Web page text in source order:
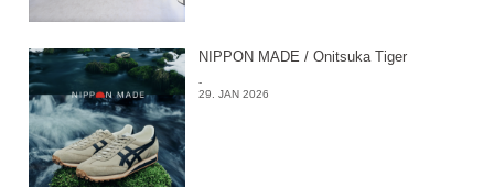
NIPPON MADE / Onitsuka Tiger
-
29. JAN 2026